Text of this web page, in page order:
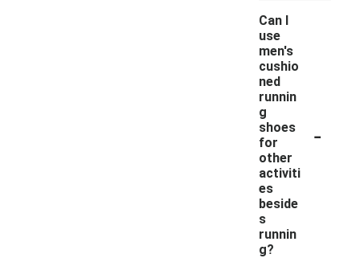
Can I
use
men's
cushio
ned
runnin
g
shoes
for
other
activiti
es
beside
s
runnin
g?
-